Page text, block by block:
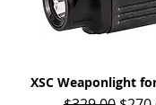
Quick View
XSC Weaponlight